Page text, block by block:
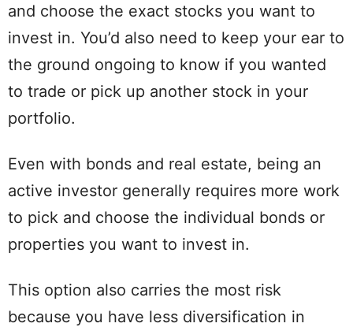
and choose the exact stocks you want to
invest in. You’d also need to keep your ear to
the ground ongoing to know if you wanted
to trade or pick up another stock in your
portfolio.
Even with bonds and real estate, being an
active investor generally requires more work
to pick and choose the individual bonds or
properties you want to invest in.
This option also carries the most risk
because you have less diversification in